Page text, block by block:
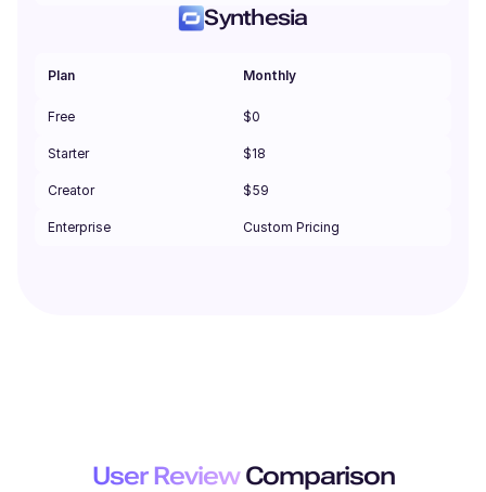
Synthesia
Plan Monthly
Free $0
Starter $18
Creator $59
Enterprise Custom Pricing
User ReviewComparison